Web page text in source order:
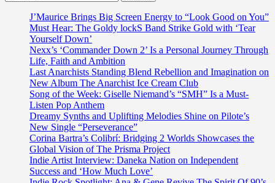
on
top
form
and
winning
big
with
the
release
of
the
epic
dance
edm
pop
soccer
for:
J’Maurice Brings Big Screen Energy to “Look Good on You”
Must Hear: The Goldy lockS Band Strike Gold with ‘Tear
Yourself Down’
Nexx’s ‘Commander Down 2’ Is a Personal Journey Through
Life, Faith and Ambition
Last Anarchists Standing Blend Rebellion and Imagination on
New Album The Anarchist Ice Cream Club
Song of the Week: Giselle Niemand’s “SMH” Is a Must-
Listen Pop Anthem
Dreamy Synths and Uplifting Melodies Shine on Pilote’s
New Single “Perseverance”
Corina Bartra’s Colibrí: Bridging 2 Worlds Showcases the
Global Vision of The Prisma Project
Indie Artist Interview: Daneka Nation on Independent
Success and ‘How Much Love’